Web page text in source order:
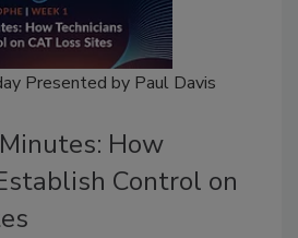
Presented by Paul Davis
How
Control on